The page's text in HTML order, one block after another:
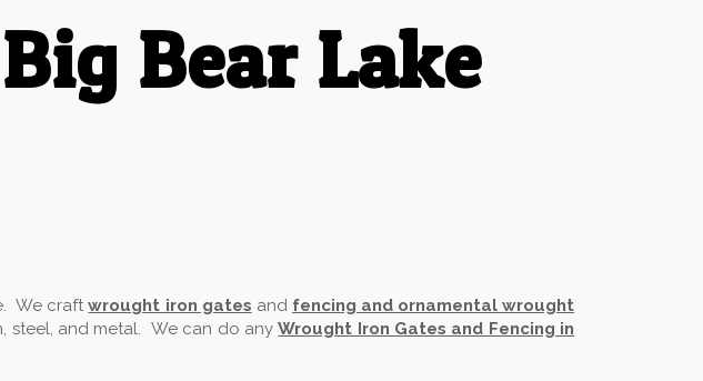
Bear Lake
We craftwrought iron gates and fencing and ornamental wrought
steel, and metal. We can do anyWrought Iron Gates and Fencing in